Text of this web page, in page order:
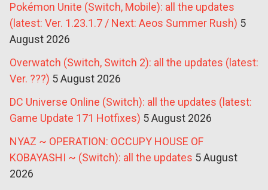
Pokémon Unite (Switch, Mobile): all the updates
(latest: Ver. 1.23.1.7 / Next: Aeos Summer Rush) 5
August 2026
Overwatch (Switch, Switch 2): all the updates (latest:
Ver. ???) 5 August 2026
DC Universe Online (Switch): all the updates (latest:
Game Update 171 Hotfixes) 5 August 2026
NYAZ ~ OPERATION: OCCUPY HOUSE OF
KOBAYASHI ~ (Switch): all the updates 5 August
2026